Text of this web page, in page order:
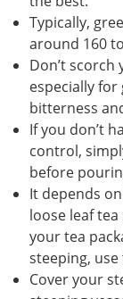
Typically,
around 160
Don’t
especially
bitterness
If you don’t
control,
before
It depends
loose leaf
your tea
steeping, use
Cover your